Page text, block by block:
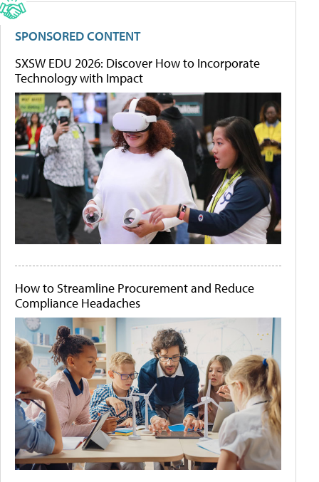
SPONSORED CONTENT
SXSW EDU 2026: Discover How to Incorporate
Technology with Impact
How to Streamline Procurement and Reduce
Compliance Headaches